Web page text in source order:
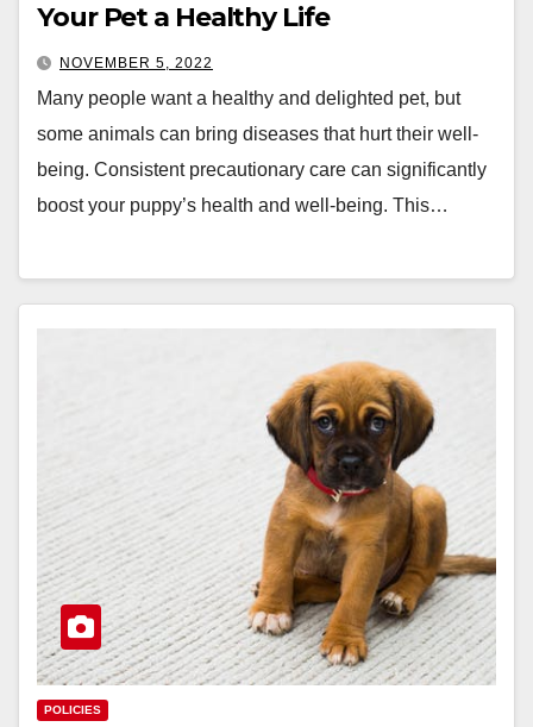
Your Pet a Healthy Life
NOVEMBER 5, 2022
Many people want a healthy and delighted pet, but
some animals can bring diseases that hurt their well-
being. Consistent precautionary care can significantly
boost your puppy’s health and well-being. This…
POLICIES